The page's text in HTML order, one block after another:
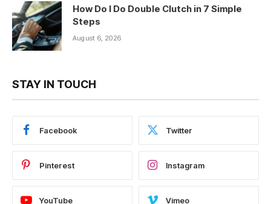
How Do I Do Double Clutch in 7 Simple
Steps
August 6, 2026
STAY IN TOUCH
Facebook Twitter
Pinterest Instagram
YouTube Vimeo